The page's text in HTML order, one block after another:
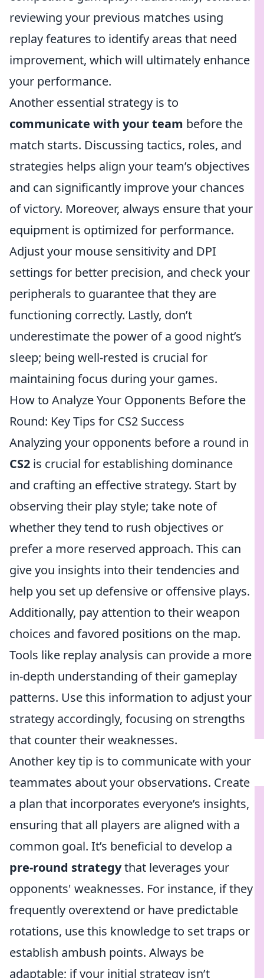
reviewing your previous matches using
replay features to identify areas that need
improvement, which will ultimately enhance
your performance.
Another essential strategy is to
communicate with your team before the
match starts. Discussing tactics, roles, and
strategies helps align your team’s objectives
and can significantly improve your chances
of victory. Moreover, always ensure that your
equipment is optimized for performance.
Adjust your mouse sensitivity and DPI
settings for better precision, and check your
peripherals to guarantee that they are
functioning correctly. Lastly, don’t
underestimate the power of a good night’s
sleep; being well-rested is crucial for
maintaining focus during your games.
How to Analyze Your Opponents Before the
Round: Key Tips for CS2 Success
Analyzing your opponents before a round in
CS2 is crucial for establishing dominance
and crafting an effective strategy. Start by
observing their play style; take note of
whether they tend to rush objectives or
prefer a more reserved approach. This can
give you insights into their tendencies and
help you set up defensive or offensive plays.
Additionally, pay attention to their weapon
choices and favored positions on the map.
Tools like replay analysis can provide a more
in-depth understanding of their gameplay
patterns. Use this information to adjust your
strategy accordingly, focusing on strengths
that counter their weaknesses.
Another key tip is to communicate with your
teammates about your observations. Create
a plan that incorporates everyone’s insights,
ensuring that all players are aligned with a
common goal. It’s beneficial to develop a
pre-round strategythat leverages your
opponents' weaknesses. For instance, if they
frequently overextend or have predictable
rotations, use this knowledge to set traps or
establish ambush points. Always be
adaptable; if your initial strategy isn’t